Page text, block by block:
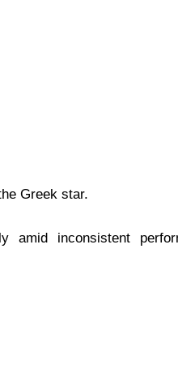
Greek star.
amid inconsistent